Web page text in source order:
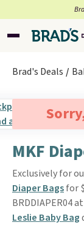
Brad's Deals
MKF
Exclusively for
Diaper Bagsfor
BRDDIAPER04 at
Leslie Baby Bag